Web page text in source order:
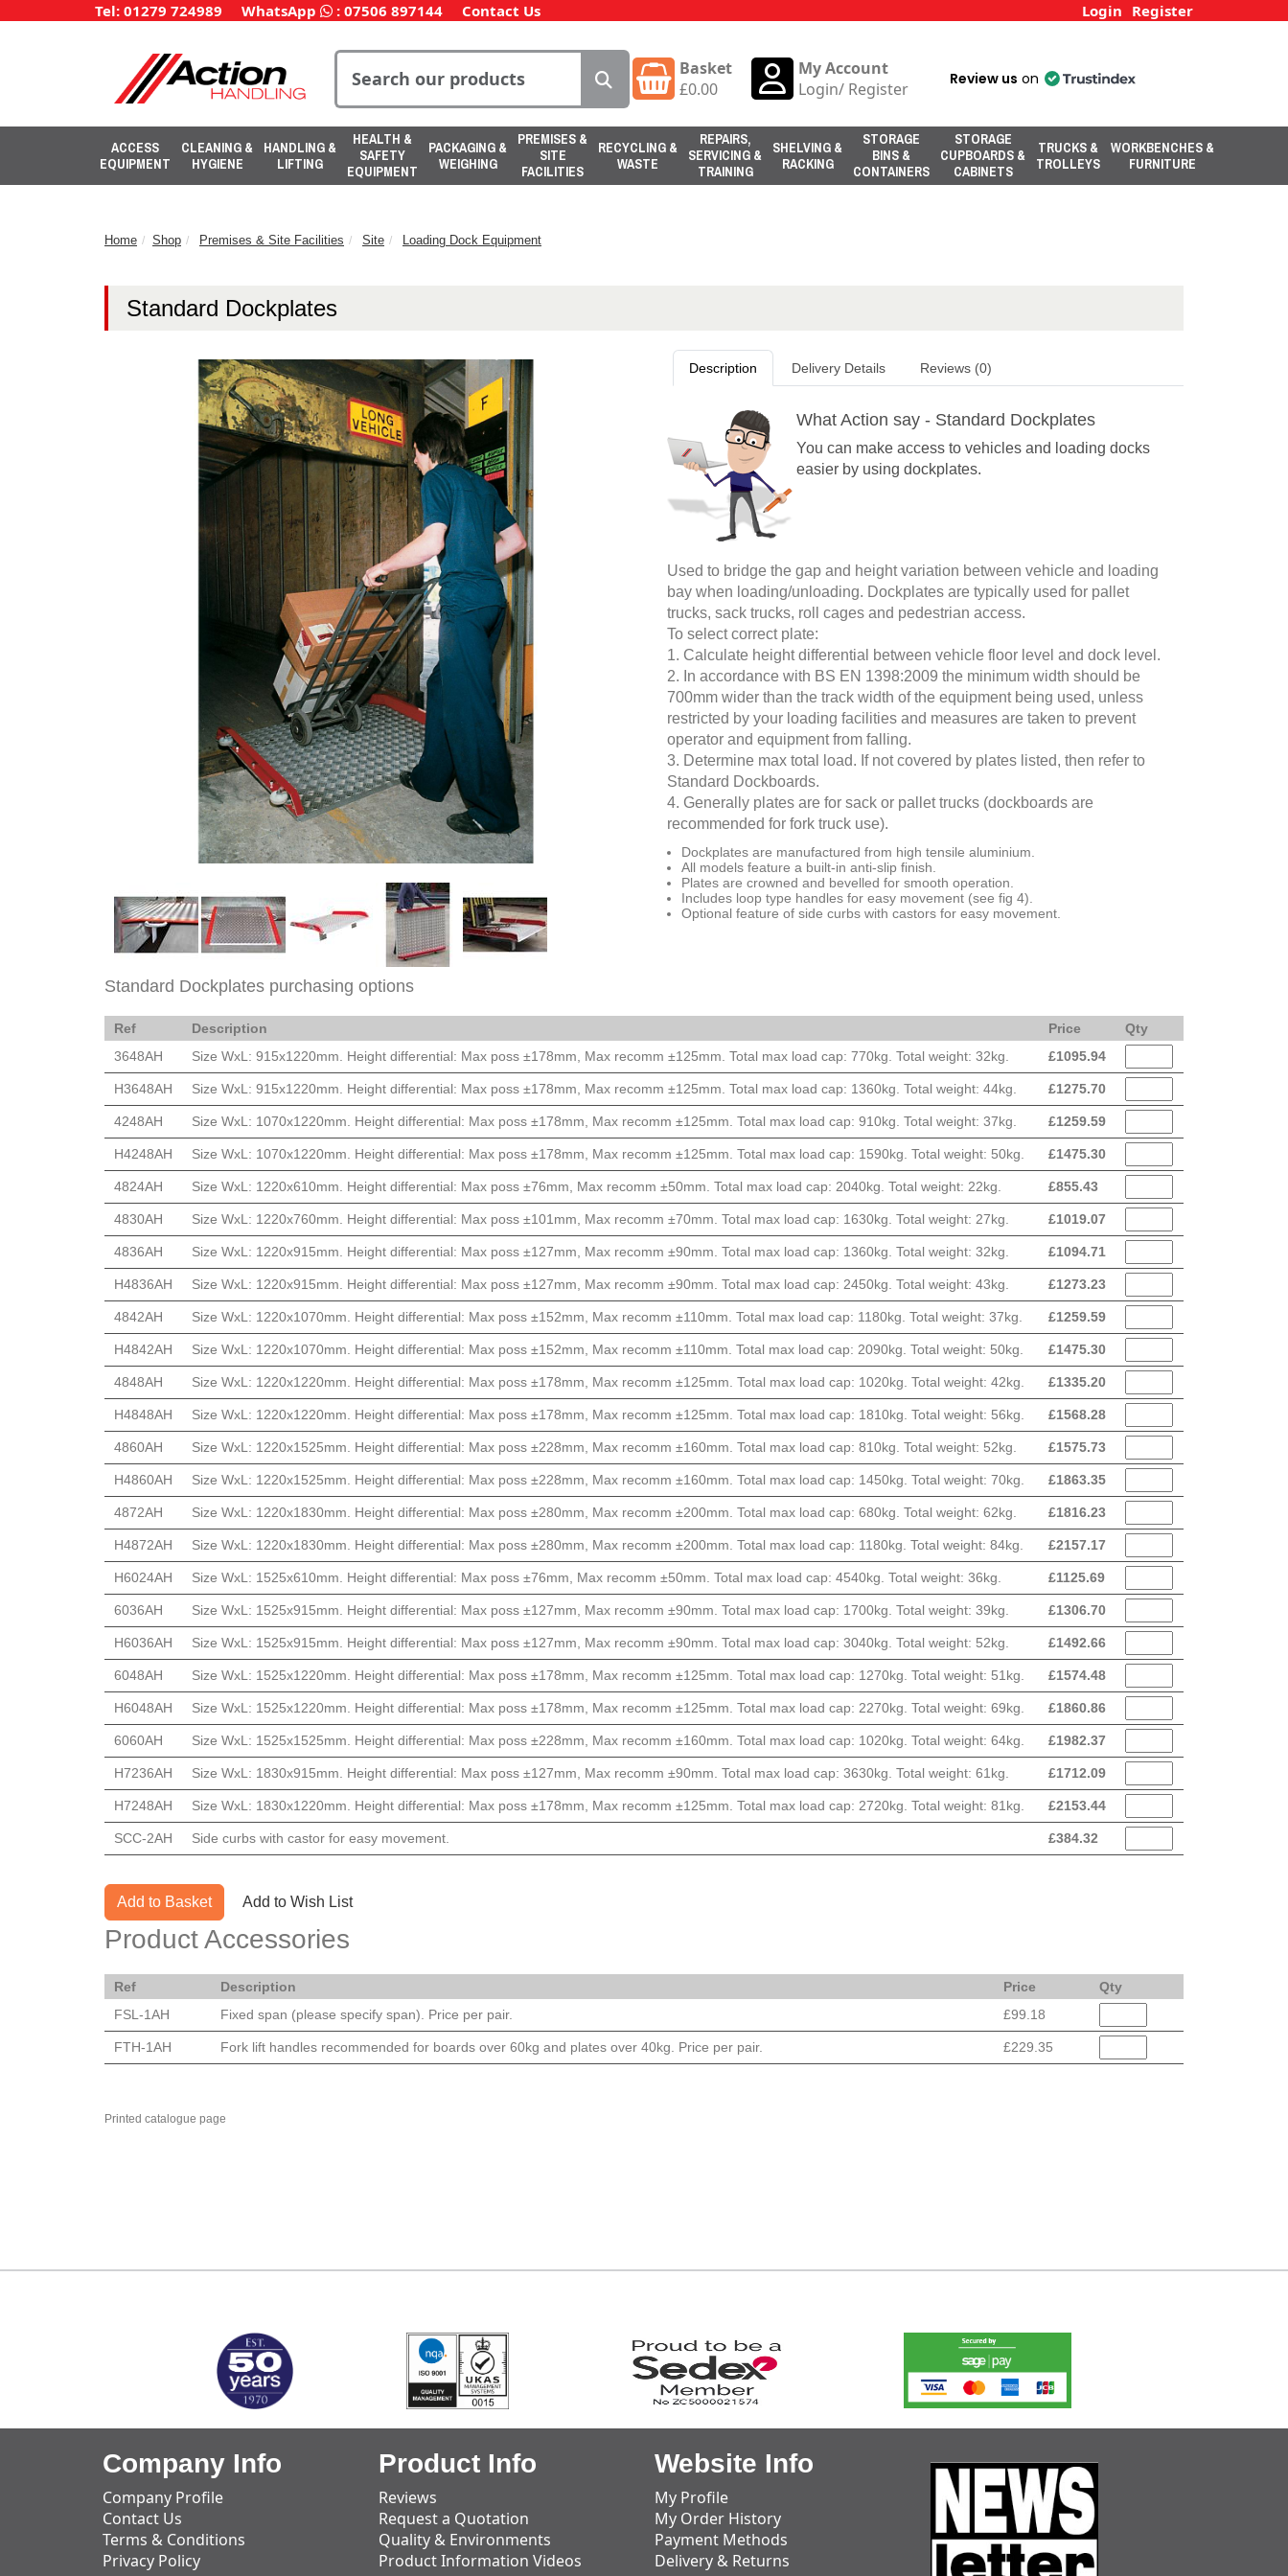
Tel: 01279 724989 WhatsApp : 07506 897144 Contact Us Login Register
Basket
£0.00
My Account
Login/ Register Review us on
ACCESS
EQUIPMENT
CLEANING &
HYGIENE
HANDLING &
LIFTING
HEALTH &
SAFETY
EQUIPMENT
PACKAGING &
WEIGHING
PREMISES &
SITE
FACILITIES
RECYCLING &
WASTE
REPAIRS,
SERVICING &
TRAINING
SHELVING &
RACKING
STORAGE
BINS &
CONTAINERS
STORAGE
CUPBOARDS &
CABINETS
TRUCKS &
TROLLEYS
WORKBENCHES &
FURNITURE
Home Shop Premises & Site Facilities Site Loading Dock Equipment
Standard Dockplates
Description Delivery Details Reviews (0)
What Action say - Standard Dockplates
You can make access to vehicles and loading docks
easier by using dockplates.
Used to bridge the gap and height variation between vehicle and loading
bay when loading/unloading. Dockplates are typically used for pallet
trucks, sack trucks, roll cages and pedestrian access.
To select correct plate:
1. Calculate height differential between vehicle floor level and dock level.
2. In accordance with BS EN 1398:2009 the minimum width should be
700mm wider than the track width of the equipment being used, unless
restricted by your loading facilities and measures are taken to prevent
operator and equipment from falling.
3. Determine max total load. If not covered by plates listed, then refer to
Standard Dockboards.
4. Generally plates are for sack or pallet trucks (dockboards are
recommended for fork truck use).
Dockplates are manufactured from high tensile aluminium.
All models feature a built-in anti-slip finish.
Plates are crowned and bevelled for smooth operation.
Includes loop type handles for easy movement (see fig 4).
Optional feature of side curbs with castors for easy movement.
Standard Dockplates purchasing options
Ref Description Price
Qty
3648AH
Size WxL: 915x1220mm. Height differential: Max poss ±178mm, Max recomm ±125mm. Total max load cap: 770kg. Total weight: 32kg. £1095.94
H3648AH Size WxL: 915x1220mm. Height differential: Max poss ±178mm, Max recomm ±125mm. Total max load cap: 1360kg. Total weight: 44kg. £1275.70
4248AH Size WxL: 1070x1220mm. Height differential: Max poss ±178mm, Max recomm ±125mm. Total max load cap: 910kg. Total weight: 37kg. £1259.59
H4248AH Size WxL: 1070x1220mm. Height differential: Max poss ±178mm, Max recomm ±125mm. Total max load cap: 1590kg. Total weight: 50kg. £1475.30
4824AH Size WxL: 1220x610mm. Height differential: Max poss ±76mm, Max recomm ±50mm. Total max load cap: 2040kg. Total weight: 22kg. £855.43
4830AH Size WxL: 1220x760mm. Height differential: Max poss ±101mm, Max recomm ±70mm. Total max load cap: 1630kg. Total weight: 27kg. £1019.07
4836AH Size WxL: 1220x915mm. Height differential: Max poss ±127mm, Max recomm ±90mm. Total max load cap: 1360kg. Total weight: 32kg. £1094.71
H4836AH Size WxL: 1220x915mm. Height differential: Max poss ±127mm, Max recomm ±90mm. Total max load cap: 2450kg. Total weight: 43kg. £1273.23
4842AH Size WxL: 1220x1070mm. Height differential: Max poss ±152mm, Max recomm ±110mm. Total max load cap: 1180kg. Total weight: 37kg. £1259.59
H4842AH Size WxL: 1220x1070mm. Height differential: Max poss ±152mm, Max recomm ±110mm. Total max load cap: 2090kg. Total weight: 50kg. £1475.30
4848AH Size WxL: 1220x1220mm. Height differential: Max poss ±178mm, Max recomm ±125mm. Total max load cap: 1020kg. Total weight: 42kg. £1335.20
H4848AH Size WxL: 1220x1220mm. Height differential: Max poss ±178mm, Max recomm ±125mm. Total max load cap: 1810kg. Total weight: 56kg. £1568.28
4860AH Size WxL: 1220x1525mm. Height differential: Max poss ±228mm, Max recomm ±160mm. Total max load cap: 810kg. Total weight: 52kg. £1575.73
H4860AH Size WxL: 1220x1525mm. Height differential: Max poss ±228mm, Max recomm ±160mm. Total max load cap: 1450kg. Total weight: 70kg. £1863.35
4872AH Size WxL: 1220x1830mm. Height differential: Max poss ±280mm, Max recomm ±200mm. Total max load cap: 680kg. Total weight: 62kg. £1816.23
H4872AH Size WxL: 1220x1830mm. Height differential: Max poss ±280mm, Max recomm ±200mm. Total max load cap: 1180kg. Total weight: 84kg. £2157.17
H6024AH Size WxL: 1525x610mm. Height differential: Max poss ±76mm, Max recomm ±50mm. Total max load cap: 4540kg. Total weight: 36kg. £1125.69
6036AH Size WxL: 1525x915mm. Height differential: Max poss ±127mm, Max recomm ±90mm. Total max load cap: 1700kg. Total weight: 39kg. £1306.70
H6036AH Size WxL: 1525x915mm. Height differential: Max poss ±127mm, Max recomm ±90mm. Total max load cap: 3040kg. Total weight: 52kg. £1492.66
6048AH Size WxL: 1525x1220mm. Height differential: Max poss ±178mm, Max recomm ±125mm. Total max load cap: 1270kg. Total weight: 51kg. £1574.48
H6048AH Size WxL: 1525x1220mm. Height differential: Max poss ±178mm, Max recomm ±125mm. Total max load cap: 2270kg. Total weight: 69kg. £1860.86
6060AH Size WxL: 1525x1525mm. Height differential: Max poss ±228mm, Max recomm ±160mm. Total max load cap: 1020kg. Total weight: 64kg. £1982.37
H7236AH Size WxL: 1830x915mm. Height differential: Max poss ±127mm, Max recomm ±90mm. Total max load cap: 3630kg. Total weight: 61kg. £1712.09
H7248AH Size WxL: 1830x1220mm. Height differential: Max poss ±178mm, Max recomm ±125mm. Total max load cap: 2720kg. Total weight: 81kg. £2153.44
SCC-2AH Side curbs with castor for easy movement. £384.32
Add to Basket Add to Wish List
Product Accessories
Ref Description Price
Qty
FSL-1AH
Fixed span (please specify span). Price per pair. £99.18
FTH-1AH Fork lift handles recommended for boards over 60kg and plates over 40kg. Price per pair. £229.35
Printed catalogue page
Company Info
Company Profile
Contact Us
Terms & Conditions
Privacy Policy
Product Info
Reviews
Request a Quotation
Quality & Environments
Product Information Videos
Website Info
My Profile
My Order History
Payment Methods
Delivery & Returns